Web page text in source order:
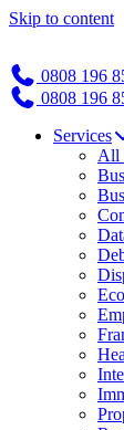
Skip to content
0808 196
0808 196
Services
All